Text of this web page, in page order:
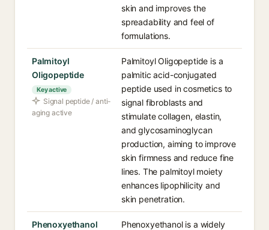
skin and improves the
spreadability and feel of
formulations.
Palmitoyl
Oligopeptide
Key active
Signal peptide / anti-
aging active
Palmitoyl Oligopeptide is a
palmitic acid-conjugated
peptide used in cosmetics to
signal fibroblasts and
stimulate collagen, elastin,
and glycosaminoglycan
production, aiming to improve
skin firmness and reduce fine
lines. The palmitoyl moiety
enhances lipophilicity and
skin penetration.
Phenoxyethanol
Phenoxyethanol is a widely